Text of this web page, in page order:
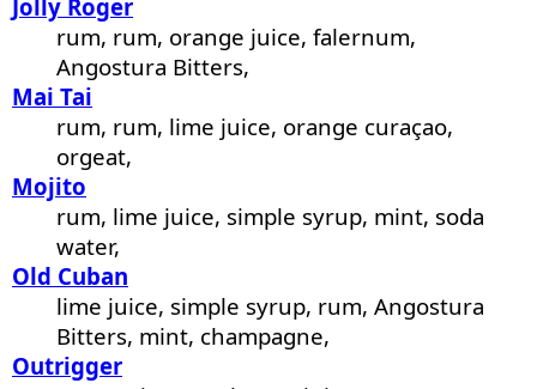
Jolly Roger
rum, rum, orange juice, falernum,
Angostura Bitters,
Mai Tai
rum, rum, lime juice, orange curaçao,
orgeat,
Mojito
rum, lime juice, simple syrup, mint, soda
water,
Old Cuban
lime juice, simple syrup, rum, Angostura
Bitters, mint, champagne,
Outrigger